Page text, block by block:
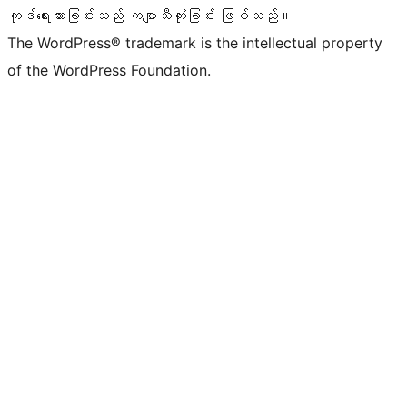
ကုဒ်ရေးသားခြင်းသည် ကဗျာသီကုံးခြင်း ဖြစ်သည်။
The WordPress® trademark is the intellectual property
of the WordPress Foundation.